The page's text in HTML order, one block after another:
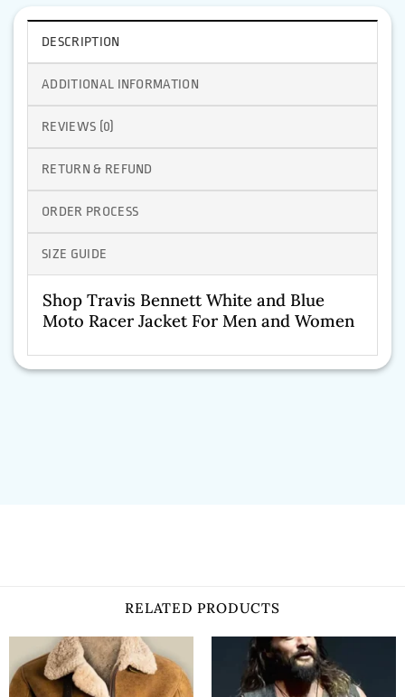
DESCRIPTION
ADDITIONAL INFORMATION
REVIEWS (0)
RETURN & REFUND
ORDER PROCESS
SIZE GUIDE
Shop Travis Bennett White and Blue
Moto Racer Jacket For Men and Women
RELATED PRODUCTS